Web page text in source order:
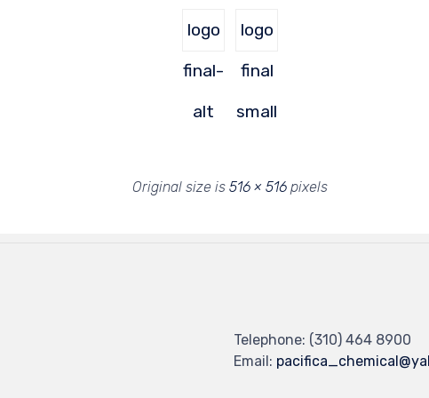
logo
final-
alt
logo
final
small
Original size is 516 × 516 pixels
Telephone: (310) 464 8900
Email: